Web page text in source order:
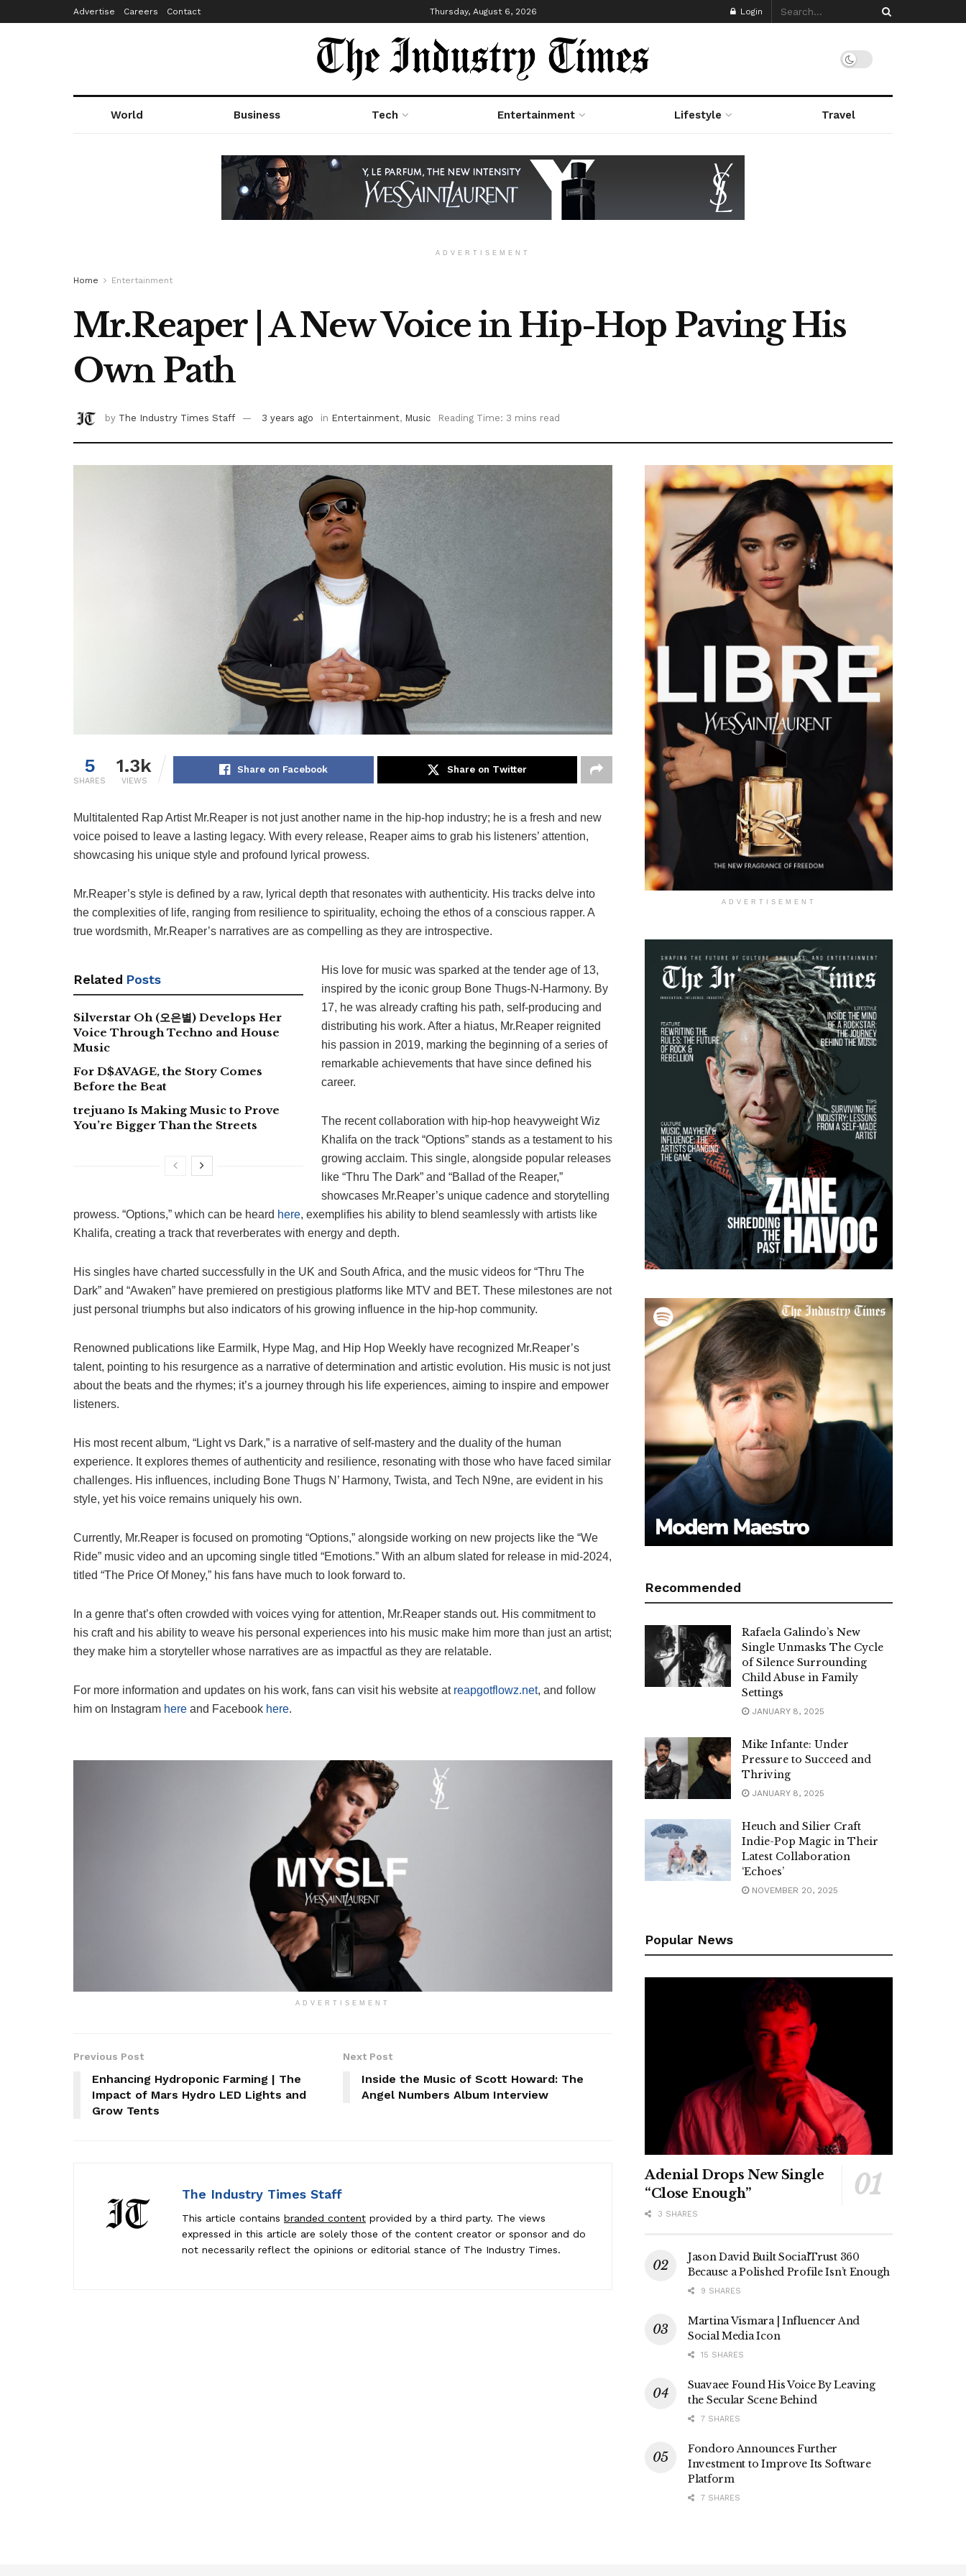
Advertise Careers Contact Thursday, August 6, 2026 Login
World Business Tech Entertainment Lifestyle Travel
ADVERTISEMENT
Home Entertainment
Mr.Reaper | A New Voice in Hip-Hop Paving His
Own Path
by The Industry Times Staff 3 years ago in Entertainment, Music Reading Time: 3 mins read
5
SHARES
1.3k
VIEWS
Share on Facebook Share on Twitter
Multitalented Rap Artist Mr.Reaper is not just another name in the hip-hop industry; he is a fresh and new
voice poised to leave a lasting legacy. With every release, Reaper aims to grab his listeners’ attention,
showcasing his unique style and profound lyrical prowess.
Mr.Reaper’s style is defined by a raw, lyrical depth that resonates with authenticity. His tracks delve into
the complexities of life, ranging from resilience to spirituality, echoing the ethos of a conscious rapper. A
true wordsmith, Mr.Reaper’s narratives are as compelling as they are introspective.
Related Posts
Silverstar Oh (오은별) Develops Her
Voice Through Techno and House
Music
For D$AVAGE, the Story Comes
Before the Beat
trejuano Is Making Music to Prove
You’re Bigger Than the Streets
His love for music was sparked at the tender age of 13,
inspired by the iconic group Bone Thugs-N-Harmony. By
17, he was already crafting his path, self-producing and
distributing his work. After a hiatus, Mr.Reaper reignited
his passion in 2019, marking the beginning of a series of
remarkable achievements that have since defined his
career.
The recent collaboration with hip-hop heavyweight Wiz
Khalifa on the track “Options” stands as a testament to his
growing acclaim. This single, alongside popular releases
like “Thru The Dark” and “Ballad of the Reaper,”
showcases Mr.Reaper’s unique cadence and storytelling
prowess. “Options,” which can be heard here, exemplifies his ability to blend seamlessly with artists like
Khalifa, creating a track that reverberates with energy and depth.
His singles have charted successfully in the UK and South Africa, and the music videos for “Thru The
Dark” and “Awaken” have premiered on prestigious platforms like MTV and BET. These milestones are not
just personal triumphs but also indicators of his growing influence in the hip-hop community.
Renowned publications like Earmilk, Hype Mag, and Hip Hop Weekly have recognized Mr.Reaper’s
talent, pointing to his resurgence as a narrative of determination and artistic evolution. His music is not just
about the beats and the rhymes; it’s a journey through his life experiences, aiming to inspire and empower
listeners.
His most recent album, “Light vs Dark,” is a narrative of self-mastery and the duality of the human
experience. It explores themes of authenticity and resilience, resonating with those who have faced similar
challenges. His influences, including Bone Thugs N’ Harmony, Twista, and Tech N9ne, are evident in his
style, yet his voice remains uniquely his own.
Currently, Mr.Reaper is focused on promoting “Options,” alongside working on new projects like the “We
Ride” music video and an upcoming single titled “Emotions.” With an album slated for release in mid-2024,
titled “The Price Of Money,” his fans have much to look forward to.
In a genre that’s often crowded with voices vying for attention, Mr.Reaper stands out. His commitment to
his craft and his ability to weave his personal experiences into his music make him more than just an artist;
they make him a storyteller whose narratives are as impactful as they are relatable.
For more information and updates on his work, fans can visit his website at reapgotflowz.net, and follow
him on Instagram here and Facebook here.
ADVERTISEMENT
Previous Post
Enhancing Hydroponic Farming | The
Impact of Mars Hydro LED Lights and
Grow Tents
Next Post
Inside the Music of Scott Howard: The
Angel Numbers Album Interview
The Industry Times Staff
This article contains branded content provided by a third party. The views
expressed in this article are solely those of the content creator or sponsor and do
not necessarily reflect the opinions or editorial stance of The Industry Times.
ADVERTISEMENT
Recommended
Rafaela Galindo’s New
Single Unmasks The Cycle
of Silence Surrounding
Child Abuse in Family
Settings
JANUARY 8, 2025
Mike Infante: Under
Pressure to Succeed and
Thriving
JANUARY 8, 2025
Heuch and Silier Craft
Indie-Pop Magic in Their
Latest Collaboration
‘Echoes’
NOVEMBER 20, 2025
Popular News
Adenial Drops New Single
“Close Enough”
3 SHARES
Jason David Built SocialTrust 360
Because a Polished Profile Isn’t Enough
9 SHARES
Martina Vismara | Influencer And
Social Media Icon
15 SHARES
Suavaee Found His Voice By Leaving
the Secular Scene Behind
7 SHARES
Fondoro Announces Further
Investment to Improve Its Software
Platform
7 SHARES